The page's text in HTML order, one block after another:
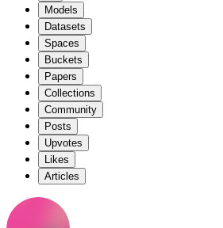
Models
Datasets
Spaces
Buckets
Papers
Collections
Community
Posts
Upvotes
Likes
Articles